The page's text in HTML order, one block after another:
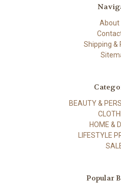
About
Shipping &
BEAUTY &
HOME &
LIFESTYLE
Popular